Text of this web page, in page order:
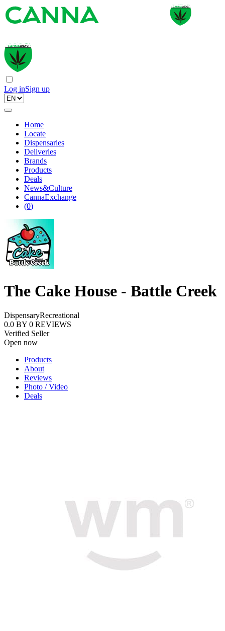
Log inSign up
Home
Locate
Dispensaries
Deliveries
Brands
Products
Deals
News&Culture
CannaExchange
(0)
The Cake House - Battle Creek
DispensaryRecreational
0.0 BY 0 REVIEWS
Verified Seller
Open now
Products
About
Reviews
Photo / Video
Deals